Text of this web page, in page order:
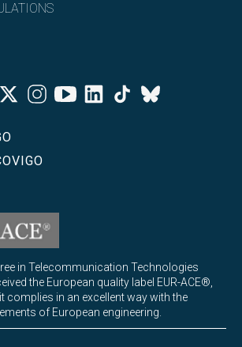
TwitterInstagramYoutubeLinkedinTiktok
Bluesky
in Telecommunication Technologies
the European quality label EUR-ACE®,
complies in an excellent way with the
of European engineering.